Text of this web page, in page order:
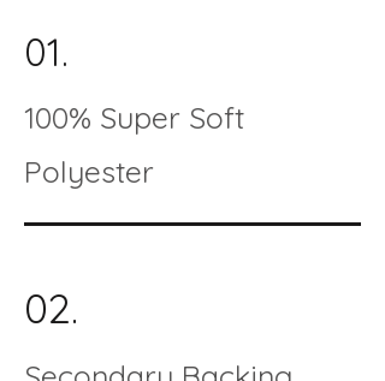
01.
100% Super Soft
Polyester
02.